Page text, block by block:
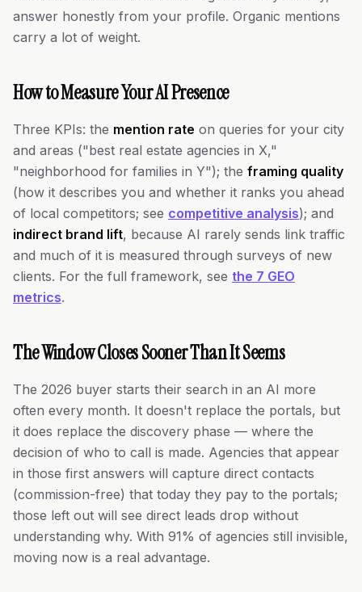
answer honestly from your profile. Organic mentions
carry a lot of weight.
How to Measure Your AI Presence
Three KPIs: the mention rate on queries for your city
and areas ("best real estate agencies in X,"
"neighborhood for families in Y"); the framing quality
(how it describes you and whether it ranks you ahead
of local competitors; see competitive analysis); and
indirect brand lift, because AI rarely sends link traffic
and much of it is measured through surveys of new
clients. For the full framework, see the 7 GEO
metrics.
The Window Closes Sooner Than It Seems
The 2026 buyer starts their search in an AI more
often every month. It doesn't replace the portals, but
it does replace the discovery phase — where the
decision of who to call is made. Agencies that appear
in those first answers will capture direct contacts
(commission-free) that today they pay to the portals;
those left out will see direct leads drop without
understanding why. With 91% of agencies still invisible,
moving now is a real advantage.